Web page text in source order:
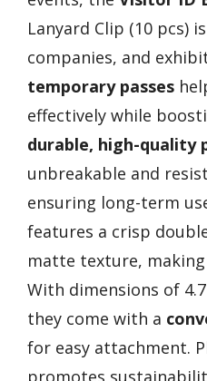
Lanyard Clip (10 pcs)
companies, and
temporary passes
effectively while
durable, high-quality
unbreakable and
ensuring long-term
features a crisp
matte texture,
With dimensions of
they come with a
for easy attachment.
promotes